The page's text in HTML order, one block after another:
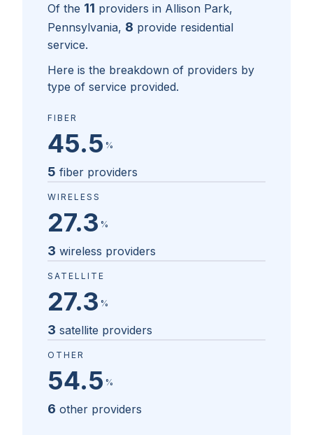
Of the 11 providers in Allison Park,
Pennsylvania, 8 provide residential
service.
Here is the breakdown of providers by
type of service provided.
FIBER
45.5 %
5 fiber providers
WIRELESS
27.3 %
3 wireless providers
SATELLITE
27.3 %
3 satellite providers
OTHER
54.5 %
6 other providers